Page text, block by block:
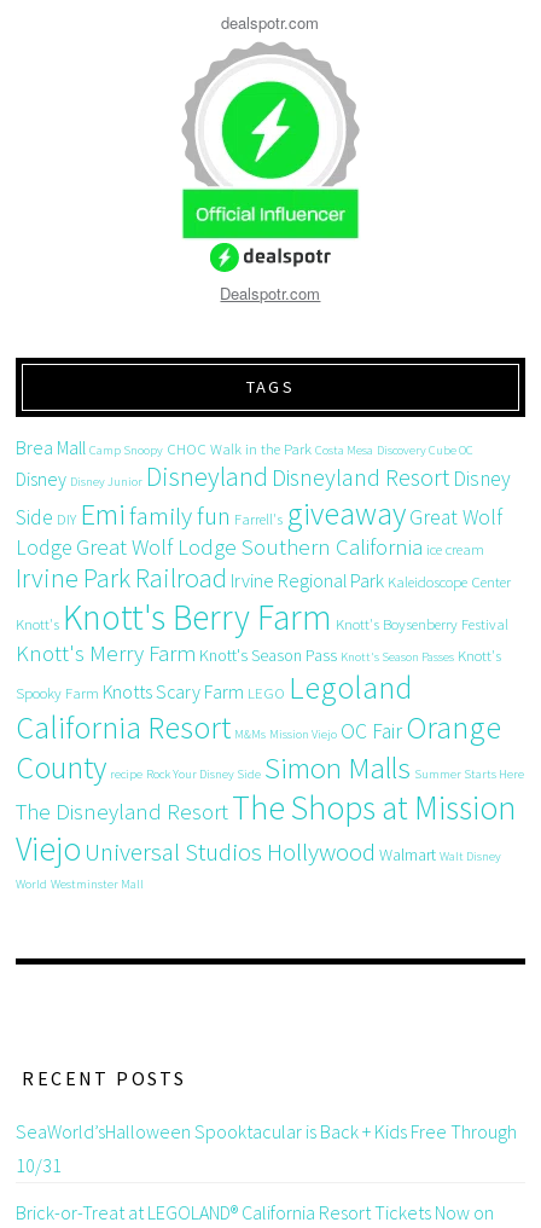
dealspotr.com
Dealspotr.com
TAGS
Brea Mall Camp Snoopy CHOC Walk in the Park Costa Mesa Discovery Cube OC
Disney Disney Junior Disneyland Disneyland Resort Disney
Side DIY Emi family fun Farrell's giveawayGreat Wolf
Lodge Great Wolf Lodge Southern California ice cream
Irvine Park Railroad Irvine Regional Park Kaleidoscope Center
Knott's Knott's Berry Farm Knott's Boysenberry Festival
Knott's Merry Farm Knott's Season Pass Knott's Season Passes Knott's
Spooky Farm Knotts Scary Farm LEGO Legoland
California Resort M&Ms Mission Viejo OC FairOrange
County recipe Rock Your Disney Side Simon Malls Summer Starts Here
The Disneyland ResortThe Shops at Mission
Viejo Universal Studios Hollywood Walmart Walt Disney
World Westminster Mall
RECENT POSTS
SeaWorld’sHalloween Spooktacular is Back + Kids Free Through
10/31
Brick-or-Treat at LEGOLAND® California Resort Tickets Now on